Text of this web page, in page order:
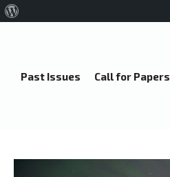
Past Issues Call for Papers